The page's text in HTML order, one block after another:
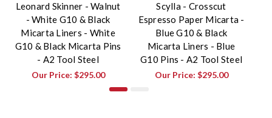
Leonard Skinner - Walnut
- White G10 & Black
Micarta Liners - White
G10 & Black Micarta Pins
- A2 Tool Steel
Our Price: $295.00
Scylla - Crosscut
Espresso Paper Micarta -
Blue G10 & Black
Micarta Liners - Blue
G10 Pins - A2 Tool Steel
Our Price: $295.00